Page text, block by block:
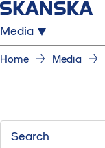
Media
Home Media
Search